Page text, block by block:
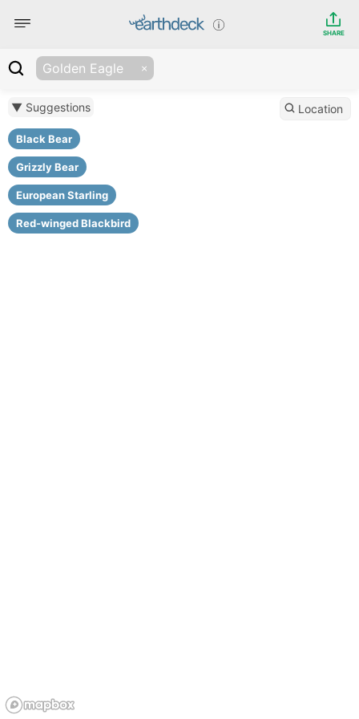
SHARE
Golden Eagle
▼ Suggestions
Black Bear
Grizzly Bear
European Starling
Red-winged Blackbird
Location